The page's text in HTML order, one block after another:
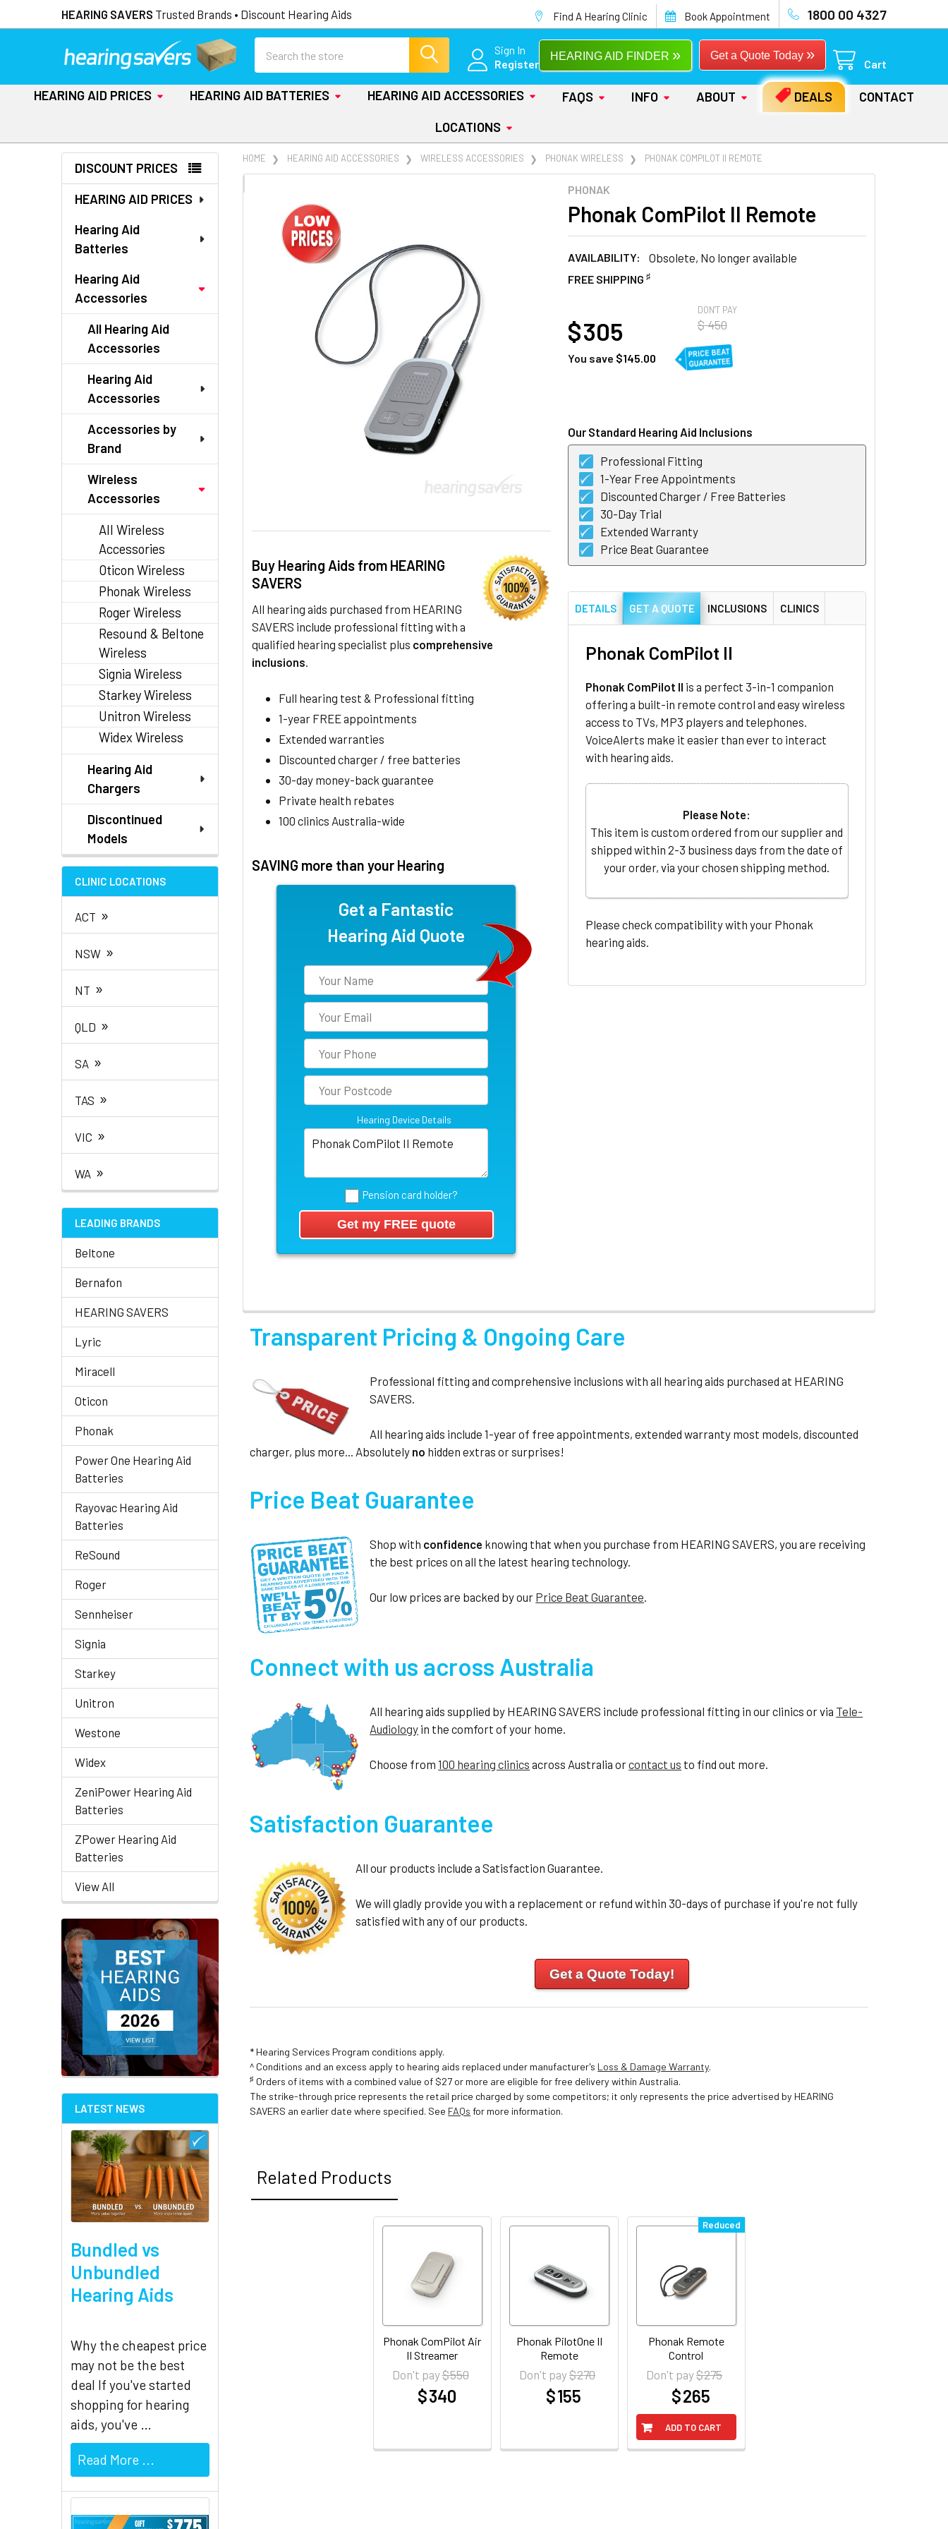
HEARING SAVERS Trusted Brands • Discount Hearing Aids Find A Hearing Clinic Book Appointment 1800 00 4327
Sign In
Register
Get a Quote Today »
HEARING AID FINDER »
Cart
HEARING AID PRICES HEARING AID BATTERIES HEARING AID ACCESSORIES FAQS INFO ABOUT DEALS
CONTACT
LOCATIONS
Sidebar
DISCOUNT PRICES
HEARING AID PRICES
Hearing Aid
Batteries
Hearing Aid
Accessories
All Hearing Aid
Accessories
Hearing Aid
Accessories
Accessories by
Brand
Wireless
Accessories
All Wireless
Accessories
Oticon Wireless
Phonak Wireless
Roger Wireless
Resound & Beltone
Wireless
Signia Wireless
Starkey Wireless
Unitron Wireless
Widex Wireless
Hearing Aid
Chargers
Discontinued
Models
CLINIC LOCATIONS
ACT »
NSW »
NT »
QLD »
SA »
TAS »
VIC »
WA »
LEADING BRANDS
Beltone
Bernafon
HEARING SAVERS
Lyric
Miracell
Oticon
Phonak
Power One Hearing Aid
Batteries
Rayovac Hearing Aid
Batteries
ReSound
Roger
Sennheiser
Signia
Starkey
Unitron
Westone
Widex
ZeniPower Hearing Aid
Batteries
ZPower Hearing Aid
Batteries
View All
LATEST NEWS
Bundled vs
Unbundled
Hearing Aids
Why the cheapest price
may not be the best
deal If you've started
shopping for hearing
aids, you've …
Read More ...
HOME HEARING AID ACCESSORIES WIRELESS ACCESSORIES PHONAK WIRELESS PHONAK COMPILOT II REMOTE
PHONAK
Phonak ComPilot II Remote
AVAILABILITY: Obsolete, No longer available
FREE SHIPPING ♯
Buy Hearing Aids from HEARING
SAVERS
All hearing aids purchased from HEARING
SAVERS include professional fitting with a
qualified hearing specialist plus comprehensive
inclusions.
Full hearing test & Professional fitting
1-year FREE appointments
Extended warranties
Discounted charger / free batteries
30-day money-back guarantee
Private health rebates
100 clinics Australia-wide
SAVING more than your Hearing
Get a Fantastic
Hearing Aid Quote
Hearing Device Details
Pension card holder?
DON'T PAY
$ 450
$ 305
You save $145.00
Our Standard Hearing Aid Inclusions
Professional Fitting
1-Year Free Appointments
Discounted Charger / Free Batteries
30-Day Trial
Extended Warranty
Price Beat Guarantee
FREQUENTLY
TOGETHER:
SELECT
DETAILS GET A QUOTE INCLUSIONS CLINICS
Phonak ComPilot II
Phonak ComPilot II is a perfect 3-in-1 companion
offering a built-in remote control and easy wireless
access to TVs, MP3 players and telephones.
VoiceAlerts make it easier than ever to interact
with hearing aids.
Please Note:
This item is custom ordered from our supplier and
shipped within 2-3 business days from the date of
your order, via your chosen shipping method.
Please check compatibility with your Phonak
hearing aids.
Transparent Pricing & Ongoing Care
Professional fitting and comprehensive inclusions with all hearing aids purchased at HEARING
SAVERS.
All hearing aids include 1-year of free appointments, extended warranty most models, discounted
charger, plus more... Absolutely no hidden extras or surprises!
Price Beat Guarantee
Shop with confidence knowing that when you purchase from HEARING SAVERS, you are receiving
the best prices on all the latest hearing technology.
Our low prices are backed by our Price Beat Guarantee.
Connect with us across Australia
All hearing aids supplied by HEARING SAVERS include professional fitting in our clinics or via Tele-
Audiology in the comfort of your home.
Choose from100 hearing clinics across Australia orcontact us to find out more.
Satisfaction Guarantee
All our products include a Satisfaction Guarantee.
We will gladly provide you with a replacement or refund within 30-days of purchase if you're not fully
satisfied with any of our products.
Get a Quote Today!
* Hearing Services Program conditions apply.
^ Conditions and an excess apply to hearing aids replaced under manufacturer's Loss & Damage Warranty.
♯ Orders of items with a combined value of $27 or more are eligible for free delivery within Australia.
The strike-through price represents the retail price charged by some competitors; it only represents the price advertised by HEARING
SAVERS an earlier date where specified. See FAQs for more information.
Related Products
Phonak ComPilot Air
II Streamer
Don't pay$ 550
$ 340
Phonak PilotOne II
Remote
Don't pay$ 270
$ 155
Reduced
ADD TO CART
Phonak Remote
Control
Don't pay$ 275
$ 265